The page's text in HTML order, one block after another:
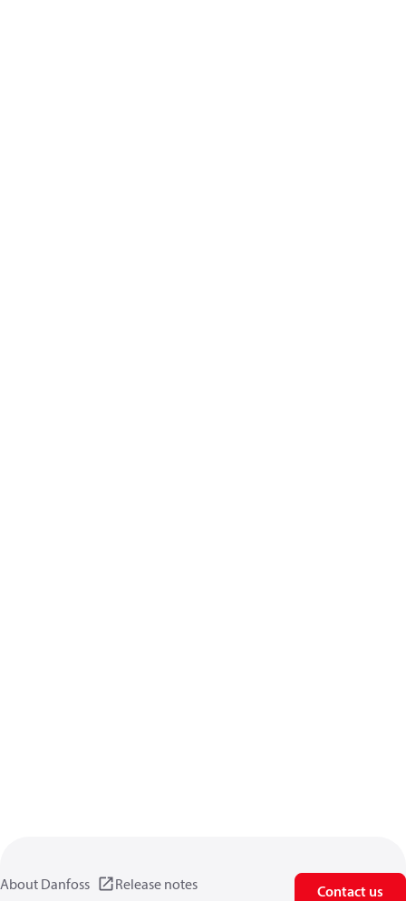
About Danfoss Release notes Contact us